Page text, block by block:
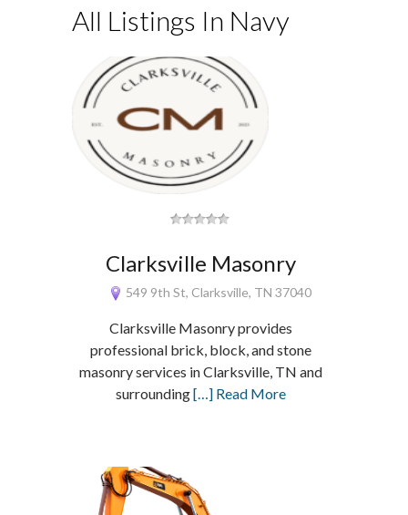
All Listings In Navy
Clarksville Masonry
549 9th St, Clarksville, TN 37040
Clarksville Masonry provides
professional brick, block, and stone
masonry services in Clarksville, TN and
surrounding[…] Read More